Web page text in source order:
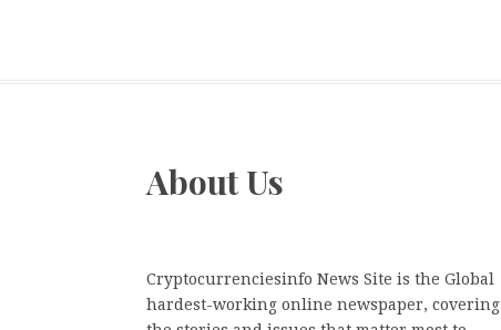
About Us
Cryptocurrenciesinfo News Site is the Global
hardest-working online newspaper, covering